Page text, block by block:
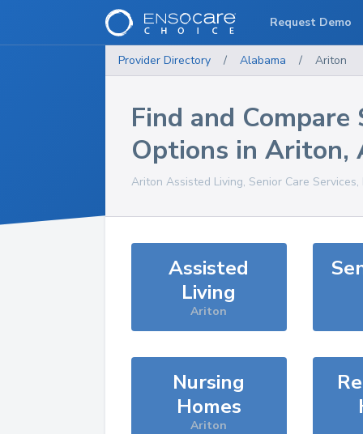
Provider Directory / Alabama / Ariton
Find and Compare
Options in Ariton,
Ariton Assisted Living, Senior Care
Assisted
Living
Ariton
Nursing
Homes
Ariton
Request Demo